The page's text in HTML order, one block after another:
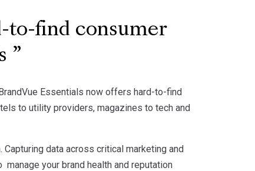
to-find consumer
Essentials now offers hard-to-find
to utility providers, magazines to tech and
data across critical marketing and
your brand health and reputation